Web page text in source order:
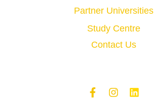
Partner Universities
Study Centre
Contact Us